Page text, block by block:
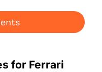
for Ferrari